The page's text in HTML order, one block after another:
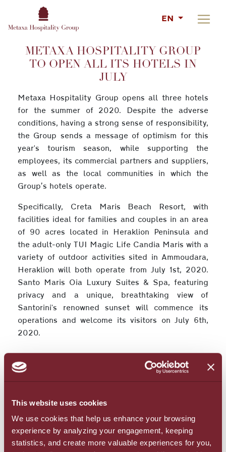
This website uses cookies
We use cookies that help us enhance your browsing
experience by analyzing your engagement, keeping
statistics, and create more valuable experiences for you,
EN
METAXA HOSPITALITY GROUP
TO OPEN ALL ITS HOTELS IN
JULY
Metaxa Hospitality Group opens all three hotels
for the summer of 2020. Despite the adverse
conditions, having a strong sense of responsibility,
the Group sends a message of optimism for this
year's tourism season, while supporting the
employees, its commercial partners and suppliers,
as well as the local communities in which the
Group’s hotels operate.
Specifically, Creta Maris Beach Resort, with
facilities ideal for families and couples in an area
of 90 acres located in Heraklion Peninsula and
the adult-only TUI Magic Life Candia Maris with a
variety of outdoor activities sited in Ammoudara,
Heraklion will both operate from July 1st, 2020.
Santo Maris Oia Luxury Suites & Spa, featuring
privacy and a unique, breathtaking view of
Santorini's renowned sunset will commence its
operations and welcome its visitors on July 6th,
2020.
Setting visitors’ and employees’ health and well-
being as a top priority, the Group has adapted the
operations of its hotels’ to the Health Protocols
necessary certifications. In addition, all staff are
trained in Health Protocols by the Medical School
of the University of Crete and are ready to